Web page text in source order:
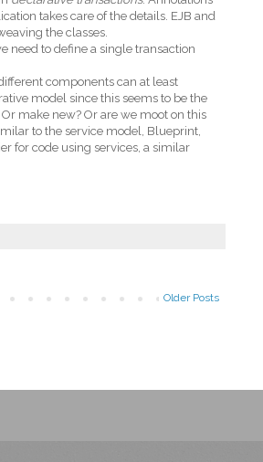
takes care of the details. EJB and
the classes.
need to define a single transaction
components can at least
model since this seems to be the
make new? Or are we moot on this
to the service model, Blueprint,
for code using services, a similar
Older Posts